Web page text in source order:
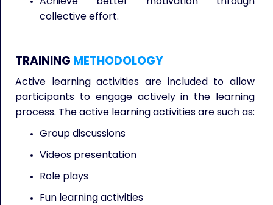
collective effort.
TRAINING METHODOLOGY
Active learning activities are included to allow
participants to engage actively in the learning
process. The active learning activities are such as:
Group discussions
Videos presentation
Role plays
Fun learning activities